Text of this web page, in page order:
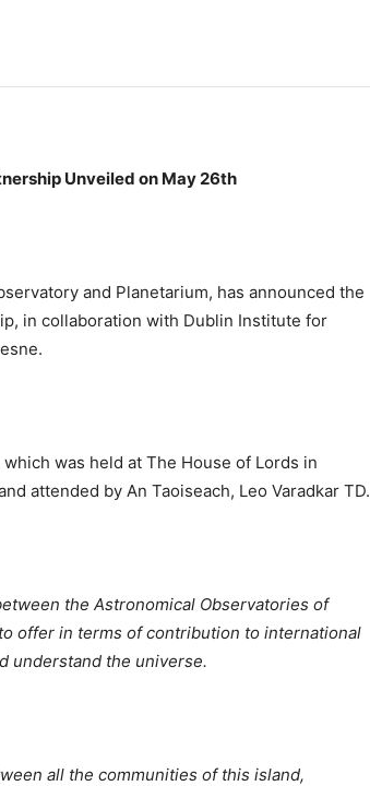
Unveiled on May 26th
and Planetarium, has announced the
in collaboration with Dublin Institute for
was held at The House of Lords in
attended by An Taoiseach, Leo Varadkar TD.
the Astronomical Observatories of
offer in terms of contribution to international
understand the universe.
all the communities of this island,